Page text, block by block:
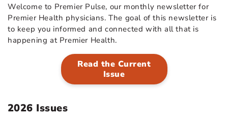
Welcome to Premier Pulse, our monthly newsletter for
Premier Health physicians. The goal of this newsletter is
to keep you informed and connected with all that is
happening at Premier Health.
Read the Current
Issue
2026 Issues